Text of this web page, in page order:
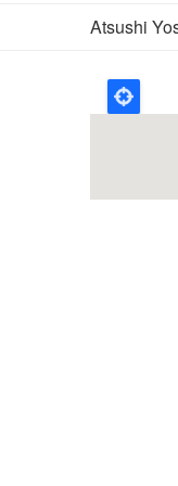
Atsushi